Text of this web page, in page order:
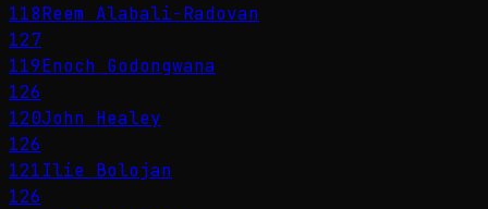
118Reem Alabali-Radovan
127
119Enoch Godongwana
126
120John Healey
126
121Ilie Bolojan
126